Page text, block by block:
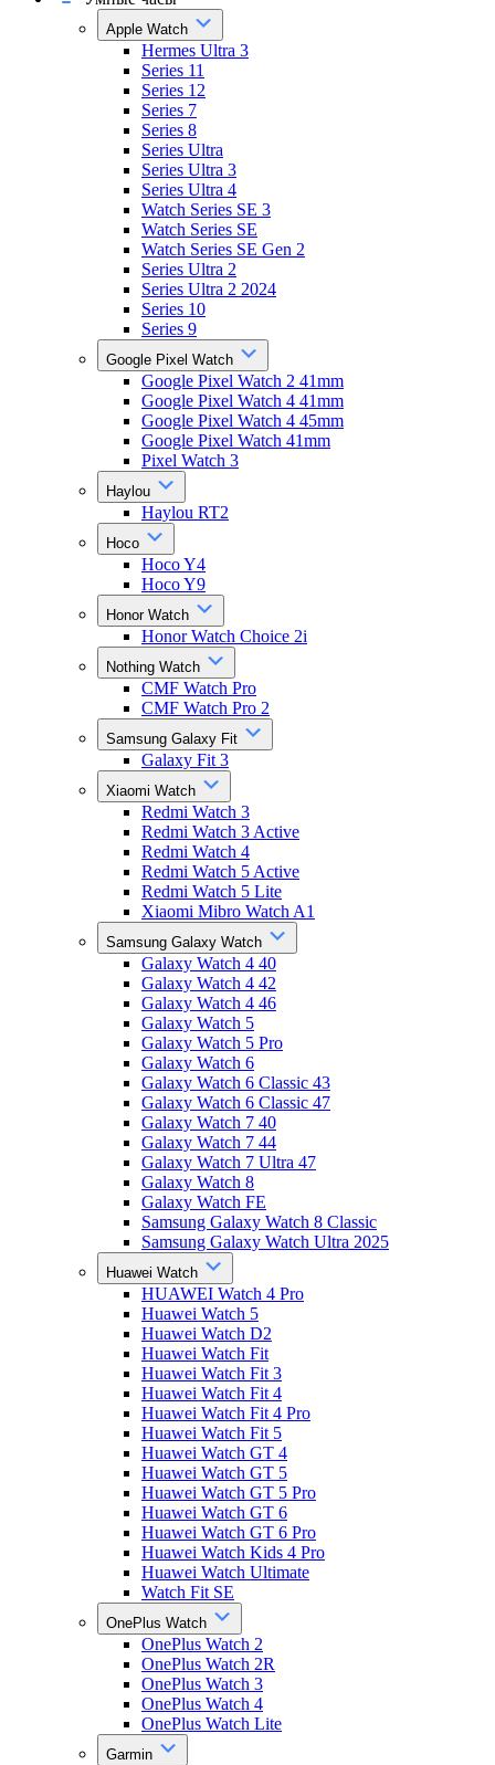
Apple Watch
Hermes Ultra 3
Series 11
Series 12
Series 7
Series 8
Series Ultra
Series Ultra 3
Series Ultra 4
Watch Series SE 3
Watch Series SE
Watch Series SE Gen 2
Series Ultra 2
Series Ultra 2 2024
Series 10
Series 9
Google Pixel Watch
Google Pixel Watch 2 41mm
Google Pixel Watch 4 41mm
Google Pixel Watch 4 45mm
Google Pixel Watch 41mm
Pixel Watch 3
Haylou
Haylou RT2
Hoco
Hoco Y4
Hoco Y9
Honor Watch
Honor Watch Choice 2i
Nothing Watch
CMF Watch Pro
CMF Watch Pro 2
Samsung Galaxy Fit
Galaxy Fit 3
Xiaomi Watch
Redmi Watch 3
Redmi Watch 3 Active
Redmi Watch 4
Redmi Watch 5 Active
Redmi Watch 5 Lite
Xiaomi Mibro Watch A1
Samsung Galaxy Watch
Galaxy Watch 4 40
Galaxy Watch 4 42
Galaxy Watch 4 46
Galaxy Watch 5
Galaxy Watch 5 Pro
Galaxy Watch 6
Galaxy Watch 6 Classic 43
Galaxy Watch 6 Classic 47
Galaxy Watch 7 40
Galaxy Watch 7 44
Galaxy Watch 7 Ultra 47
Galaxy Watch 8
Galaxy Watch FE
Samsung Galaxy Watch 8 Classic
Samsung Galaxy Watch Ultra 2025
Huawei Watch
HUAWEI Watch 4 Pro
Huawei Watch 5
Huawei Watch D2
Huawei Watch Fit
Huawei Watch Fit 3
Huawei Watch Fit 4
Huawei Watch Fit 4 Pro
Huawei Watch Fit 5
Huawei Watch GT 4
Huawei Watch GT 5
Huawei Watch GT 5 Pro
Huawei Watch GT 6
Huawei Watch GT 6 Pro
Huawei Watch Kids 4 Pro
Huawei Watch Ultimate
Watch Fit SE
OnePlus Watch
OnePlus Watch 2
OnePlus Watch 2R
OnePlus Watch 3
OnePlus Watch 4
OnePlus Watch Lite
Garmin